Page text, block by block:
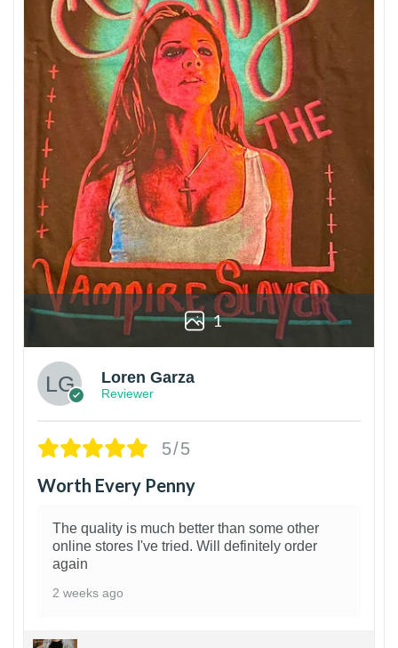
1
Loren Garza
Reviewer
5/5
Worth Every Penny
The quality is much better than some other
online stores I've tried. Will definitely order
again
2 weeks ago